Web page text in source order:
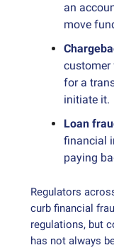
an
move
customer
for a
initiate it.
Loan
financial
paying
Regulators
curb financial
regulations, but
has not always